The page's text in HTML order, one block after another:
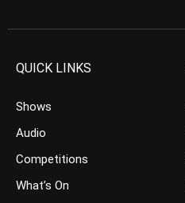
QUICK LINKS
Shows
Audio
Competitions
What’s On